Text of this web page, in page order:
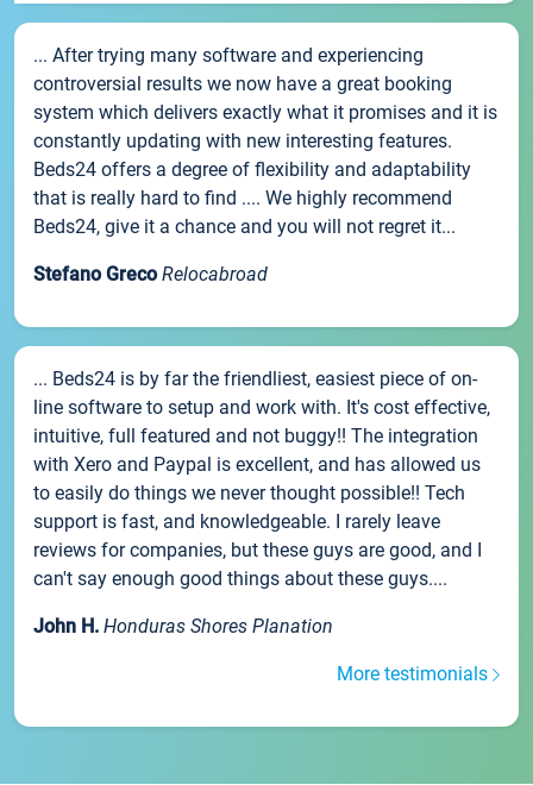
... After trying many software and experiencing
controversial results we now have a great booking
system which delivers exactly what it promises and it is
constantly updating with new interesting features.
Beds24 offers a degree of flexibility and adaptability
that is really hard to find .... We highly recommend
Beds24, give it a chance and you will not regret it...
Stefano Greco Relocabroad
... Beds24 is by far the friendliest, easiest piece of on-
line software to setup and work with. It's cost effective,
intuitive, full featured and not buggy!! The integration
with Xero and Paypal is excellent, and has allowed us
to easily do things we never thought possible!! Tech
support is fast, and knowledgeable. I rarely leave
reviews for companies, but these guys are good, and I
can't say enough good things about these guys....
John H. Honduras Shores Planation
More testimonials